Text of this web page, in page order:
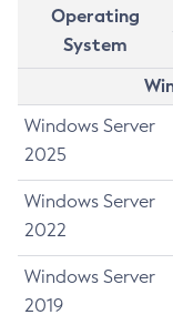
Operating
System
Windows Server
2025
Windows Server
2022
Windows Server
2019